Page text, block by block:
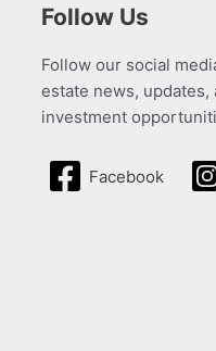
Follow Us
Follow our social
estate news, updates,
investment
Facebook